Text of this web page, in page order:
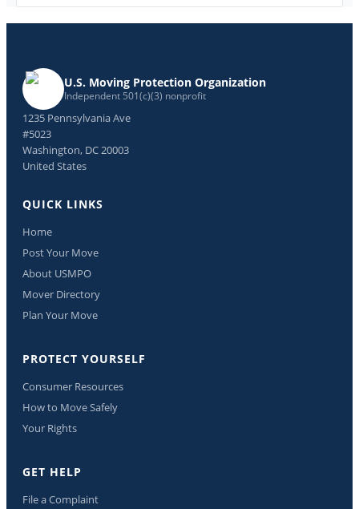
U.S. Moving Protection Organization
Independent 501(c)(3) nonprofit
1235 Pennsylvania Ave
#5023
Washington, DC 20003
United States
QUICK LINKS
Home
Post Your Move
About USMPO
Mover Directory
Plan Your Move
PROTECT YOURSELF
Consumer Resources
How to Move Safely
Your Rights
GET HELP
File a Complaint